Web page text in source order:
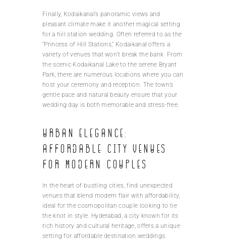
Finally, Kodaikanal’s panoramic views and
pleasant climate make it another magical setting
for a hill station wedding. Often referred to as the
“Princess of Hill Stations,” Kodaikanal offers a
variety of venues that won’t break the bank. From
the scenic Kodaikanal Lake to the serene Bryant
Park, there are numerous locations where you can
host your ceremony and reception. The town’s
gentle pace and natural beauty ensure that your
wedding day is both memorable and stress-free.
Urban elegance:
Affordable city venues
for modern couples
In the heart of bustling cities, find unexpected
venues that blend modern flair with affordability,
ideal for the cosmopolitan couple looking to tie
the knot in style. Hyderabad, a city known for its
rich history and cultural heritage, offers a unique
setting for affordable destination weddings.